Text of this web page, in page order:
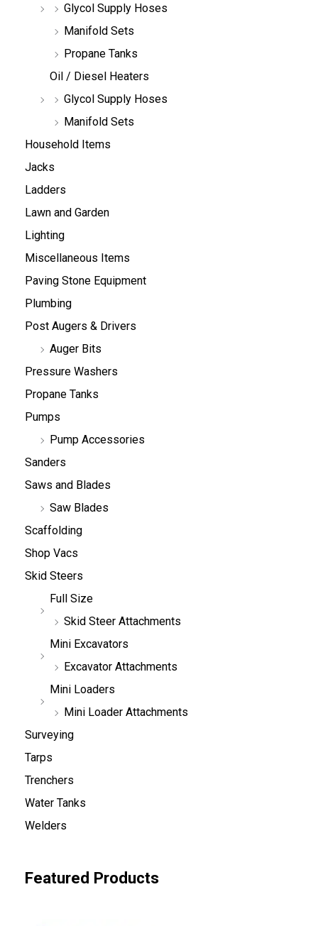
Glycol Supply Hoses
Manifold Sets
Propane Tanks
Oil / Diesel Heaters
Glycol Supply Hoses
Manifold Sets
Household Items
Jacks
Ladders
Lawn and Garden
Lighting
Miscellaneous Items
Paving Stone Equipment
Plumbing
Post Augers & Drivers
Auger Bits
Pressure Washers
Propane Tanks
Pumps
Pump Accessories
Sanders
Saws and Blades
Saw Blades
Scaffolding
Shop Vacs
Skid Steers
Full Size
Skid Steer Attachments
Mini Excavators
Excavator Attachments
Mini Loaders
Mini Loader Attachments
Surveying
Tarps
Trenchers
Water Tanks
Welders
Featured Products